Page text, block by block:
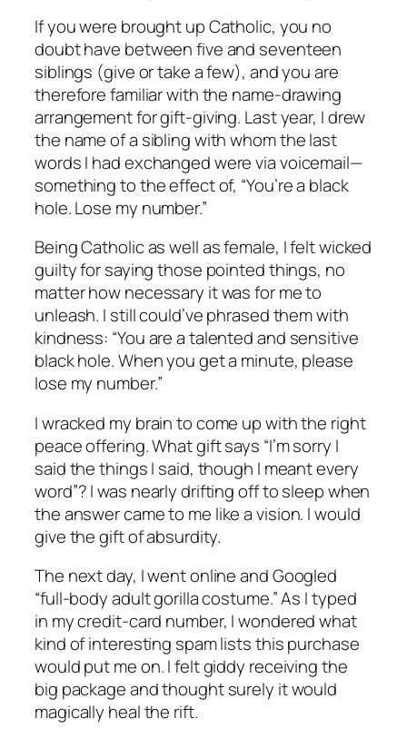
If you were brought up Catholic, you no
doubt have between five and seventeen
siblings (give or take a few), and you are
therefore familiar with the name-drawing
arrangement for gift-giving. Last year, I drew
the name of a sibling with whom the last
words I had exchanged were via voicemail—
something to the effect of, “You’re a black
hole. Lose my number.”
Being Catholic as well as female, I felt wicked
guilty for saying those pointed things, no
matter how necessary it was for me to
unleash. I still could’ve phrased them with
kindness: “You are a talented and sensitive
black hole. When you get a minute, please
lose my number.”
I wracked my brain to come up with the right
peace offering. What gift says “I’m sorry I
said the things I said, though I meant every
word”? I was nearly drifting off to sleep when
the answer came to me like a vision. I would
give the gift of absurdity.
The next day, I went online and Googled
“full-body adult gorilla costume.” As I typed
in my credit-card number, I wondered what
kind of interesting spam lists this purchase
would put me on. I felt giddy receiving the
big package and thought surely it would
magically heal the rift.